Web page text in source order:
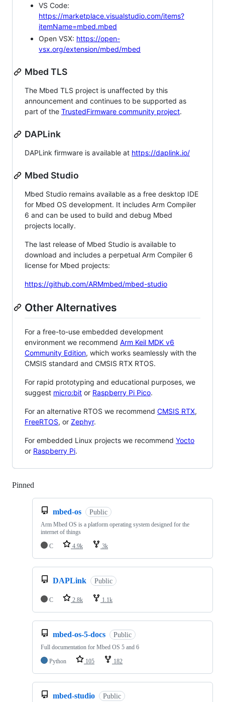
VS Code:
https://marketplace.visualstudio.com/items?
itemName=mbed.mbed
Open VSX: https://open-
vsx.org/extension/mbed/mbed
Mbed TLS
The Mbed TLS project is unaffected by this
announcement and continues to be supported as
part of the TrustedFirmware community project.
DAPLink
DAPLink firmware is available at https://daplink.io/
Mbed Studio
Mbed Studio remains available as a free desktop IDE
for Mbed OS development. It includes Arm Compiler
6 and can be used to build and debug Mbed
projects locally.
The last release of Mbed Studio is available to
download and includes a perpetual Arm Compiler 6
license for Mbed projects:
https://github.com/ARMmbed/mbed-studio
Other Alternatives
For a free-to-use embedded development
environment we recommend Arm Keil MDK v6
Community Edition, which works seamlessly with the
CMSIS standard and CMSIS RTX RTOS.
For rapid prototyping and educational purposes, we
suggest micro:bit or Raspberry Pi Pico.
For an alternative RTOS we recommend CMSIS RTX,
FreeRTOS, or Zephyr.
For embedded Linux projects we recommend Yocto
or Raspberry Pi.
Pinned
mbed-os Public
Arm Mbed OS is a platform operating system designed for the
internet of things
C
4.9k 3k
DAPLink Public
C 2.8k 1.1k
mbed-os-5-docs Public
Full documentation for Mbed OS 5 and 6
Python
105 182
mbed-studio Public